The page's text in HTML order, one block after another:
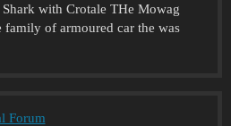
with Crotale THe Mowag
family of armoured car the was
Forum